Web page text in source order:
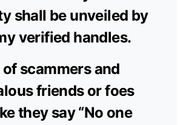
shall be unveiled by
verified handles.
of scammers and
friends or foes
they say “No one